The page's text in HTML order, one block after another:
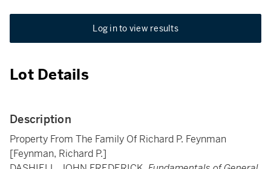
Log in to view results
Lot Details
Description
Property From The Family Of Richard P. Feynman
[Feynman, Richard P.]